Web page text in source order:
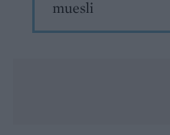
muesli